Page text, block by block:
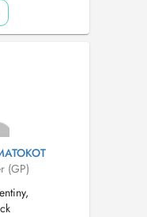
(GP)